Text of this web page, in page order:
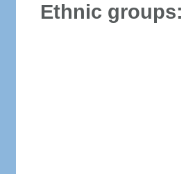
Ethnic groups: